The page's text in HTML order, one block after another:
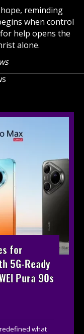
reminding
when control
help opens the
alone.
for
5G-Ready
Pura 90s
what